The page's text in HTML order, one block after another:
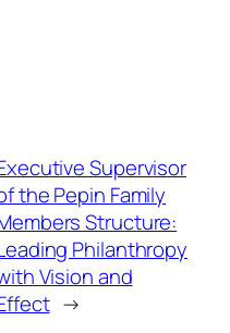
Supervisor
the Pepin Family
Structure:
Philanthropy
Vision and
→